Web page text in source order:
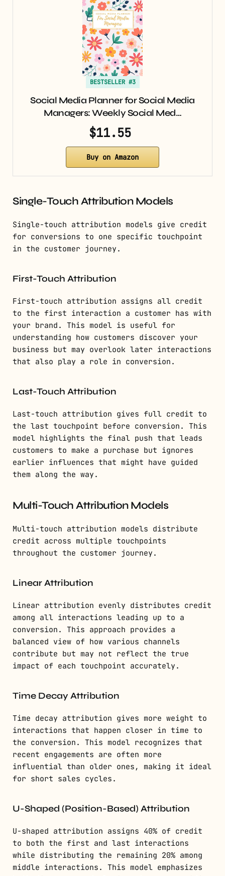
BESTSELLER #3
Social Media Planner for Social Media
Managers: Weekly Social Med…
$11.55
Buy on Amazon
Single-Touch Attribution Models
Single-touch attribution models give credit
for conversions to one specific touchpoint
in the customer journey.
First-Touch Attribution
First-touch attribution assigns all credit
to the first interaction a customer has with
your brand. This model is useful for
understanding how customers discover your
business but may overlook later interactions
that also play a role in conversion.
Last-Touch Attribution
Last-touch attribution gives full credit to
the last touchpoint before conversion. This
model highlights the final push that leads
customers to make a purchase but ignores
earlier influences that might have guided
them along the way.
Multi-Touch Attribution Models
Multi-touch attribution models distribute
credit across multiple touchpoints
throughout the customer journey.
Linear Attribution
Linear attribution evenly distributes credit
among all interactions leading up to a
conversion. This approach provides a
balanced view of how various channels
contribute but may not reflect the true
impact of each touchpoint accurately.
Time Decay Attribution
Time decay attribution gives more weight to
interactions that happen closer in time to
the conversion. This model recognizes that
recent engagements are often more
influential than older ones, making it ideal
for short sales cycles.
U-Shaped (Position-Based) Attribution
U-shaped attribution assigns 40% of credit
to both the first and last interactions
while distributing the remaining 20% among
middle interactions. This model emphasizes